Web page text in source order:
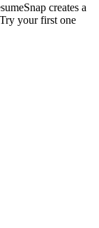
creates a
your first one